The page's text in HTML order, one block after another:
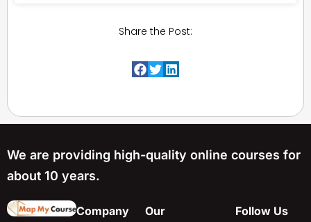
Share the Post:
We are providing high-quality online courses for
about 10 years.
Company
Our
Follow Us